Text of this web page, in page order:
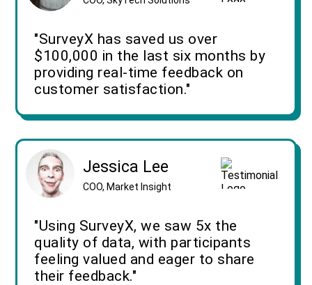
"SurveyX has saved us over
$100,000 in the last six months by
providing real-time feedback on
customer satisfaction."
Jessica Lee
COO, Market Insight
"Using SurveyX, we saw 5x the
quality of data, with participants
feeling valued and eager to share
their feedback."